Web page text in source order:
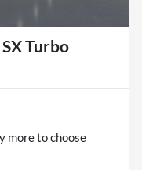
Turbo
more to choose